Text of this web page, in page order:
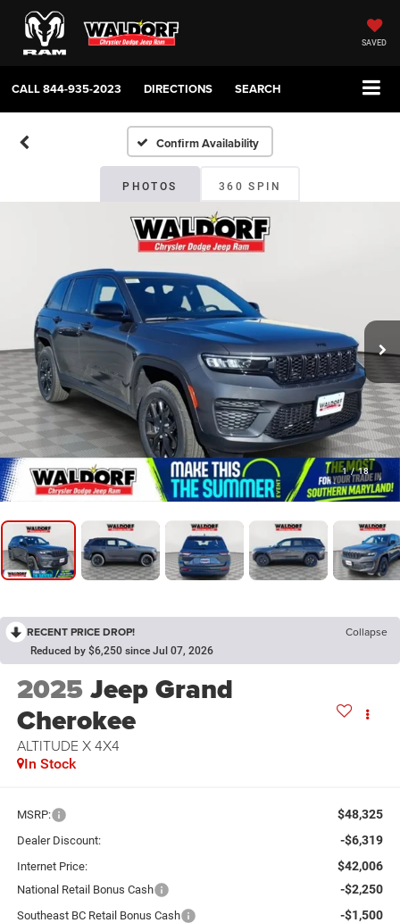
SAVED
CALL844-935-2023 DIRECTIONS SEARCH
Confirm Availability
PHOTOS 360 SPIN
1 / 18
RECENT PRICE DROP! Collapse
Reduced by $6,250 since Jul 07, 2026
2025Jeep Grand
Cherokee
ALTITUDE X 4X4
In Stock
MSRP: $48,325
Dealer Discount: -$6,319
Internet Price: $42,006
National Retail Bonus Cash -$2,250
Southeast BC Retail Bonus Cash -$1,500